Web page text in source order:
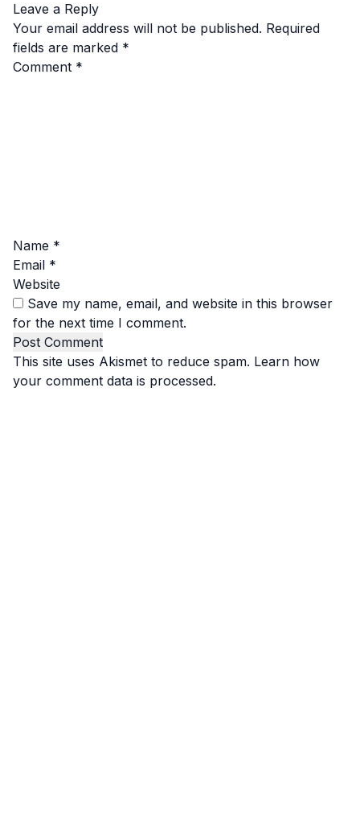
Leave a Reply
Your email address will not be published. Required
fields are marked *
Comment *
Name *
Email *
Website
Save my name, email, and website in this browser
for the next time I comment.
This site uses Akismet to reduce spam. Learn how
your comment data is processed.